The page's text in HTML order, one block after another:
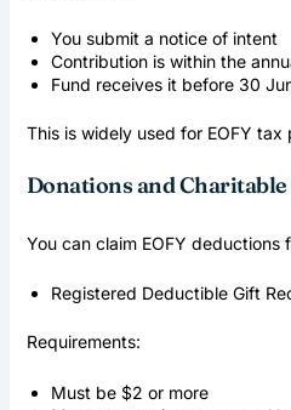
You submit a notice of intent
Contribution is within the
Fund receives it before 30
This is widely used for EOFY tax
Donations and
You can claim EOFY deductions
Registered Deductible Gift
Requirements:
Must be $2 or more